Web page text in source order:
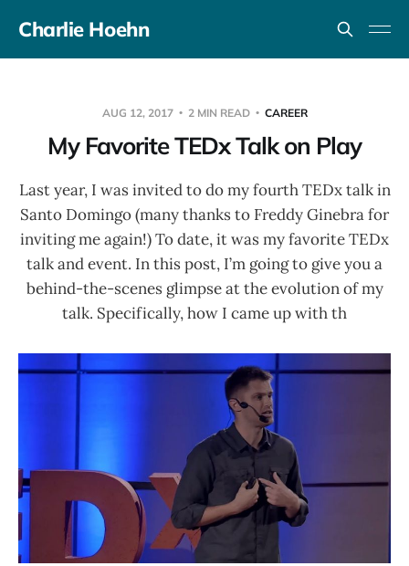
Charlie Hoehn
AUG 12, 2017 2 MIN READ CAREER
My Favorite TEDx Talk on Play
Last year, I was invited to do my fourth TEDx talk in
Santo Domingo (many thanks to Freddy Ginebra for
inviting me again!) To date, it was my favorite TEDx
talk and event. In this post, I’m going to give you a
behind-the-scenes glimpse at the evolution of my
talk. Specifically, how I came up with th